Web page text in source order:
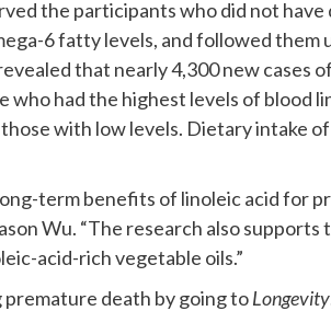
the participants who did not have
6 fatty levels, and followed them
that nearly 4,300 new cases
who had the highest levels of blood
with low levels. Dietary intake
term benefits of linoleic acid for
Wu. “The research also
acid-rich vegetable oils.”
death by going toLongevity